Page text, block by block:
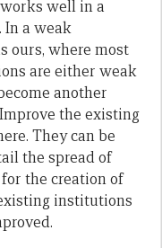
well in a
In a weak
ours, where most
are either weak
another
the existing
They can be
the spread of
the creation of
institutions